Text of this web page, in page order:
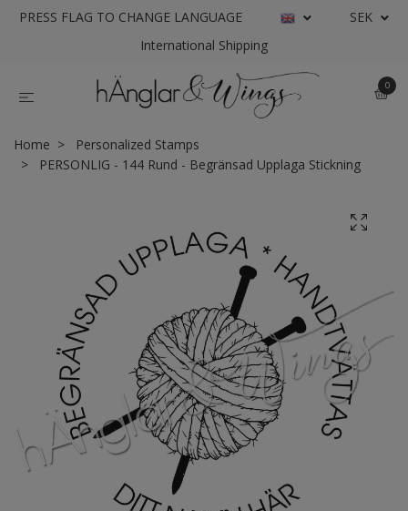
PRESS FLAG TO CHANGE LANGUAGE
SEK
International Shipping
0
Home
Personalized Stamps
PERSONLIG - 144 Rund - Begränsad Upplaga Stickning